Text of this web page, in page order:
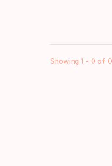
Showing 1 - 0 of 0